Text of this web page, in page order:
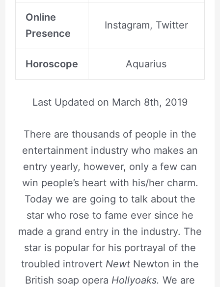
Online
Presence
Instagram, Twitter
Horoscope Aquarius
Last Updated on March 8th, 2019
There are thousands of people in the
entertainment industry who makes an
entry yearly, however, only a few can
win people’s heart with his/her charm.
Today we are going to talk about the
star who rose to fame ever since he
made a grand entry in the industry. The
star is popular for his portrayal of the
troubled introvert Newt Newton in the
British soap opera Hollyoaks. We are